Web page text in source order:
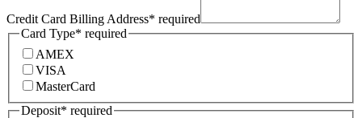
Credit Card Billing Address* required
Card Type* required
AMEX
VISA
MasterCard
Deposit* required